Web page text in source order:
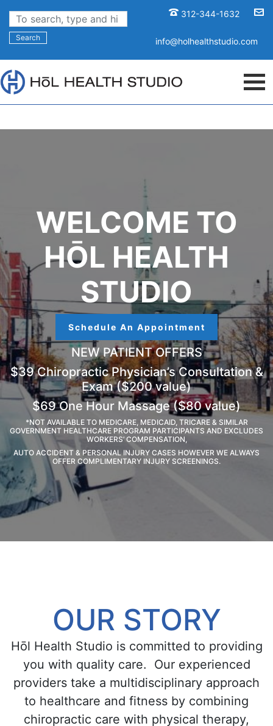
Search
312-344-1632
info@holhealthstudio.com
WELCOME TO
HŌL HEALTH
STUDIO
Schedule An Appointment
NEW PATIENT OFFERS
$39 Chiropractic Physician’s Consultation &
Exam ($200 value)
$69 One Hour Massage ($80 value)
*NOT AVAILABLE TO MEDICARE, MEDICAID, TRICARE & SIMILAR
GOVERNMENT HEALTHCARE PROGRAM PARTICIPANTS AND EXCLUDES
WORKERS’ COMPENSATION,
AUTO ACCIDENT & PERSONAL INJURY CASES HOWEVER WE ALWAYS
OFFER COMPLIMENTARY INJURY SCREENINGS.
OUR STORY
Hōl Health Studio is committed to providing
you with quality care. Our experienced
providers take a multidisciplinary approach
to healthcare and fitness by combining
chiropractic care with physical therapy,